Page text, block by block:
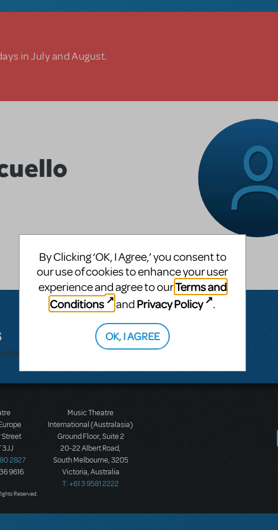
in July and August.
Street
3JJ
2827
9616
Music Theatre
International (Australasia)
Ground Floor, Suite 2
20-22 Albert Road,
South Melbourne, 3205
Victoria, Australia
T: +61 3 9581 2222
Reserved.
By Clicking ‘OK, I Agree,’ you consent to
our use of cookies to enhance your user
experience and agree to ourTerms and
Conditions
and Privacy Policy .
OK, I AGREE